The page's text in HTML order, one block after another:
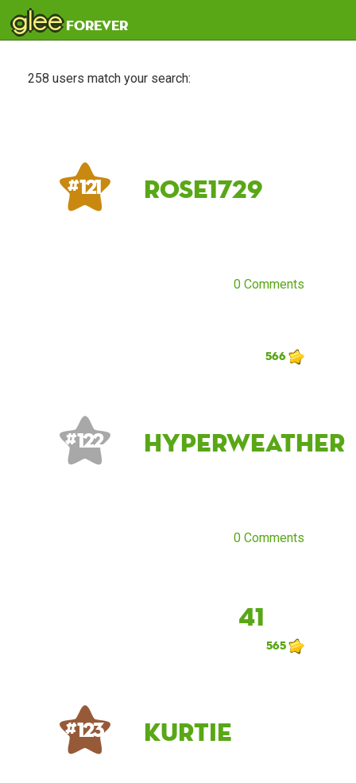
gleeforever
258 users match your search:
# 121 rose1729
0 Comments
566
# 122 Hyperweather
0 Comments
41
565
# 123 kurtie